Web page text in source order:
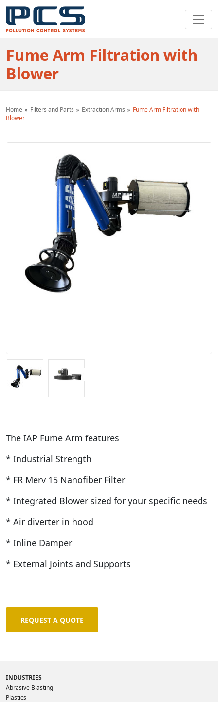
Fume Arm Filtration with
Blower
Home Filters and Parts Extraction Arms
Fume Arm Filtration with
Blower
The IAP Fume Arm features
* Industrial Strength
* FR Merv 15 Nanofiber Filter
* Integrated Blower sized for your specific needs
* Air diverter in hood
* Inline Damper
* External Joints and Supports
REQUEST A QUOTE
INDUSTRIES
Abrasive Blasting
Plastics